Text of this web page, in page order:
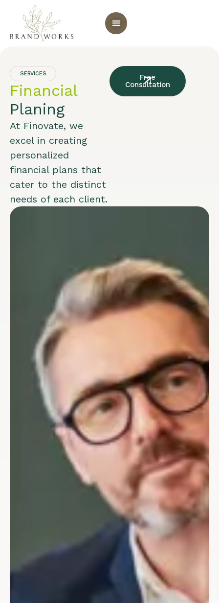
SERVICES
Financial
Planing
At Finovate, we
excel in creating
personalized
financial plans that
cater to the distinct
needs of each client.
Free
Consultation